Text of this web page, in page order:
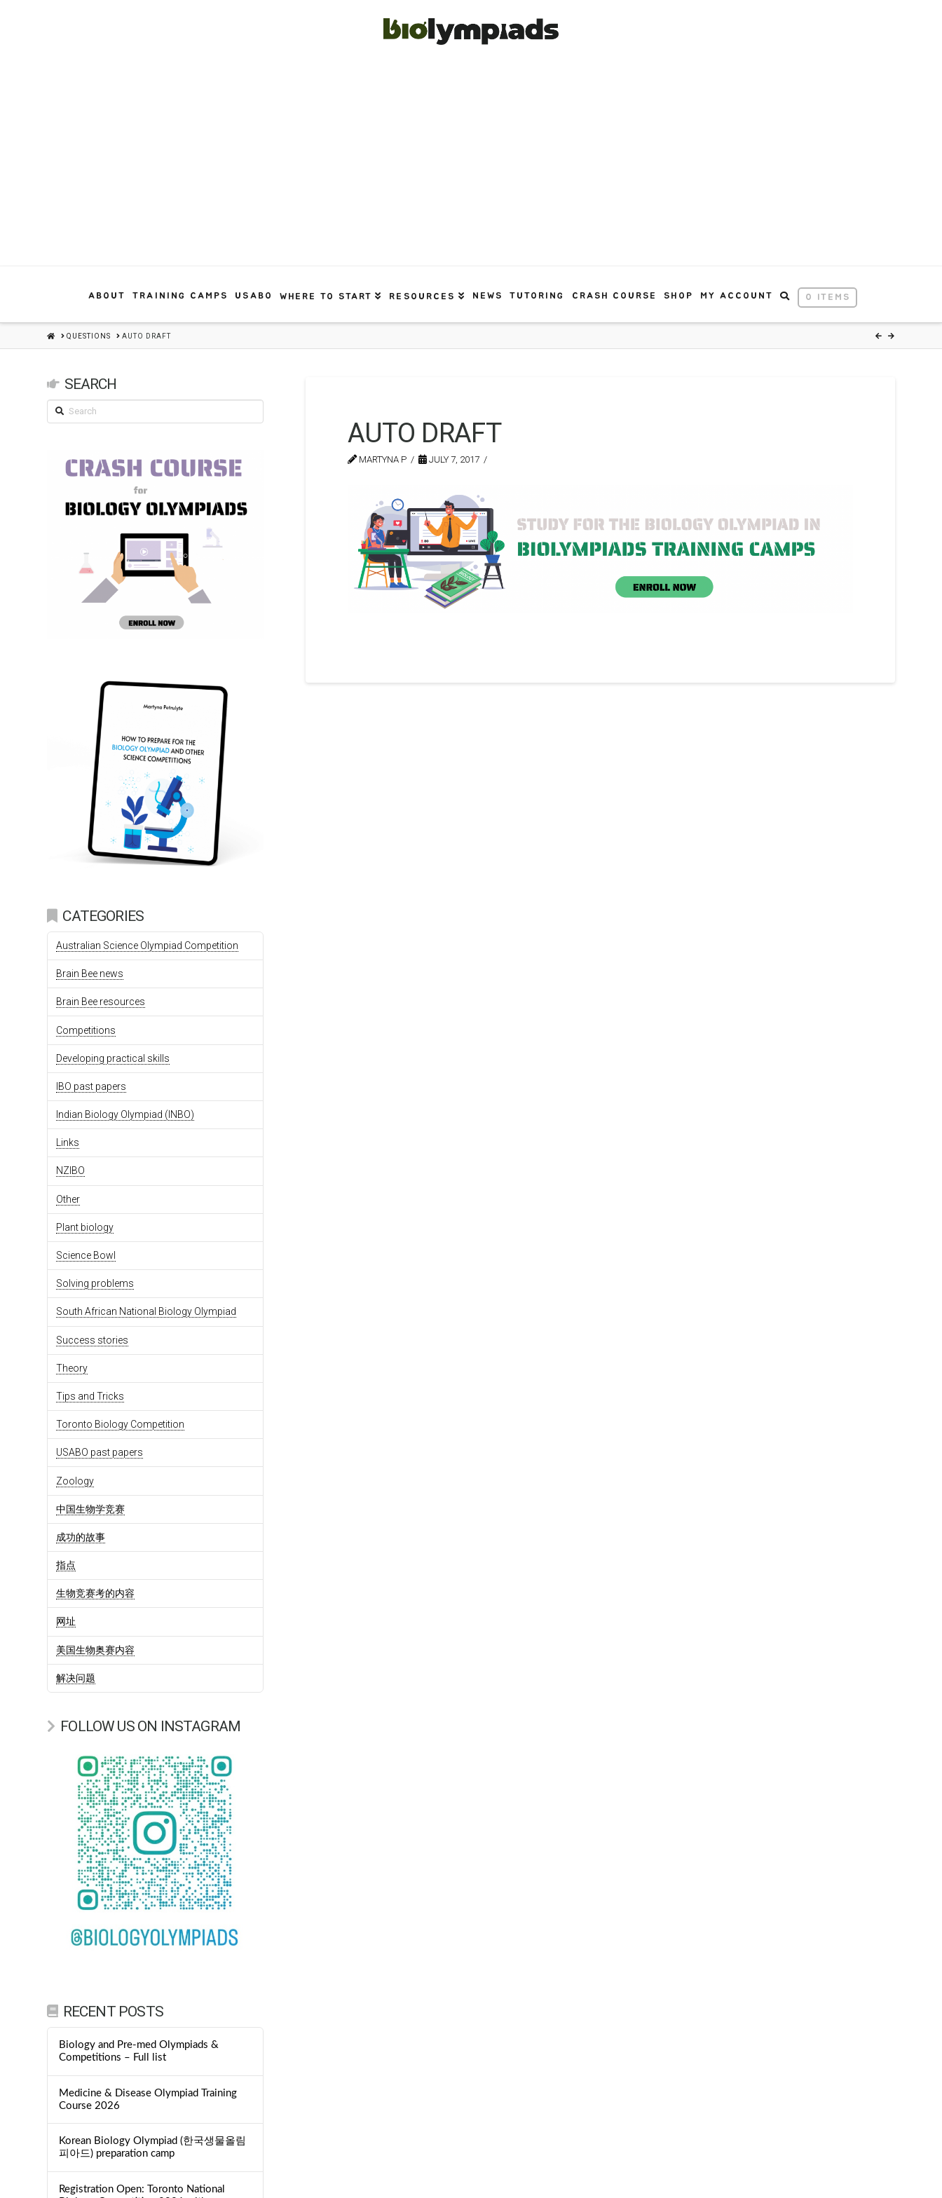
ABOUT TRAINING CAMPS USABO WHERE TO START RESOURCES NEWS TUTORING CRASH COURSE SHOP MY ACCOUNT 0 ITEMS
HOMEQUESTIONS AUTO DRAFT
AUTO DRAFT
MARTYNA P JULY 7, 2017
SEARCH
Search
CATEGORIES
Australian Science Olympiad Competition
Brain Bee news
Brain Bee resources
Competitions
Developing practical skills
IBO past papers
Indian Biology Olympiad (INBO)
Links
NZIBO
Other
Plant biology
Science Bowl
Solving problems
South African National Biology Olympiad
Success stories
Theory
Tips and Tricks
Toronto Biology Competition
USABO past papers
Zoology
中国生物学竞赛
成功的故事
指点
生物竞赛考的内容
网址
美国生物奥赛内容
解决问题
FOLLOW US ON INSTAGRAM
RECENT POSTS
Biology and Pre-med Olympiads &
Competitions – Full list
Medicine & Disease Olympiad Training
Course 2026
Korean Biology Olympiad (한국생물올림
피아드) preparation camp
Registration Open: Toronto National